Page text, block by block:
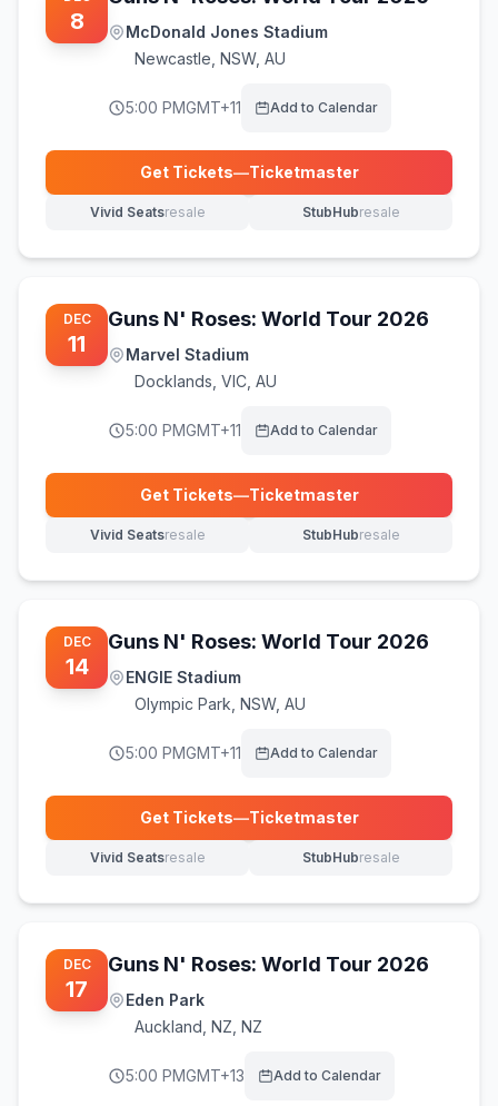
8
McDonald Jones Stadium
Newcastle NSW, AU
5:00 PMGMT+11 Add to Calendar
Get Tickets—Ticketmaster
(opens in new tab)
Vivid Seatsresale
(opens in new tab) StubHubresale
(opens in new tab)
DEC
11
Guns N' Roses: World Tour 2026
Marvel Stadium
Docklands VIC, AU
5:00 PMGMT+11 Add to Calendar
Get Tickets—Ticketmaster
(opens in new tab)
Vivid Seatsresale
(opens in new tab) StubHubresale
(opens in new tab)
DEC
14
Guns N' Roses: World Tour 2026
ENGIE Stadium
Olympic Park NSW, AU
5:00 PMGMT+11 Add to Calendar
Get Tickets—Ticketmaster
(opens in new tab)
Vivid Seatsresale
(opens in new tab) StubHubresale
(opens in new tab)
DEC
17
Guns N' Roses: World Tour 2026
Eden Park
Auckland NZ, NZ
5:00 PMGMT+13 Add to Calendar